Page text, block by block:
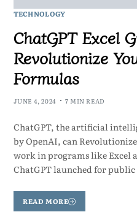
TECHNOLOGY
ChatGPT Excel
Revolutionize
Formulas
JUNE 4, 2024 7 MIN READ
ChatGPT, the artificial
by OpenAI, can
work in programs like Excel
ChatGPT launched for
READ MORE